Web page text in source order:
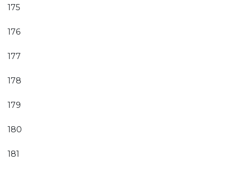
175
176
177
178
179
180
181